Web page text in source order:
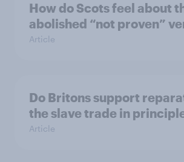
How do Scots feel about
abolished “not proven”
Article
Do Britons support
the slave trade in
Article